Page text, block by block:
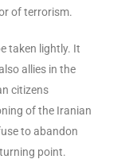
of terrorism.
taken lightly. It
allies in the
citizens
of the Iranian
to abandon
point.